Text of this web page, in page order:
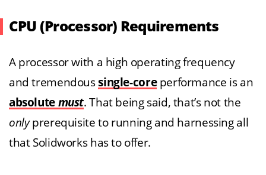
CPU (Processor) Requirements
A processor with a high operating frequency
and tremendoussingle-coreperformance is an
absolute must. That being said, that’s not the
onlyprerequisite to running and harnessing all
that Solidworks has to offer.